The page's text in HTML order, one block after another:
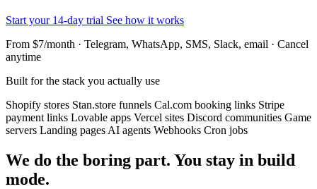
Start your 14-day trial See how it works
From $7/month · Telegram, WhatsApp, SMS, Slack, email · Cancel
anytime
Built for the stack you actually use
Shopify stores Stan.store funnels Cal.com booking links Stripe
payment links Lovable apps Vercel sites Discord communities Game
servers Landing pages AI agents Webhooks Cron jobs
We do the boring part. You stay in build
mode.